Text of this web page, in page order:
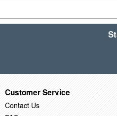
Customer Service
Contact Us